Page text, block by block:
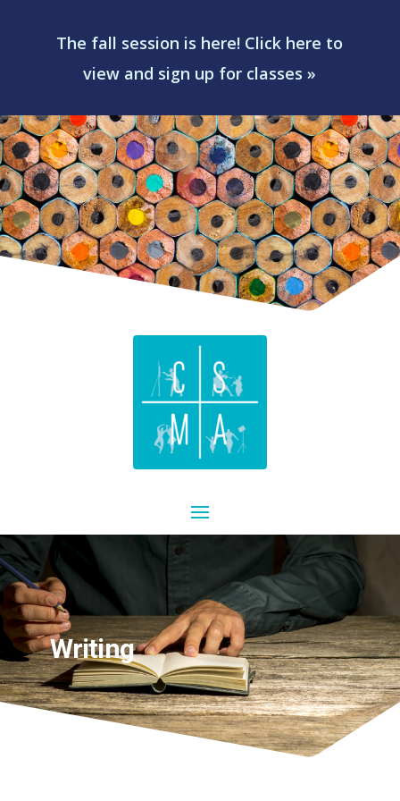
The fall session is here! Click here to
view and sign up for classes »
Writing